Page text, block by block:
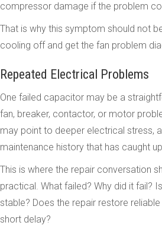
compressor damage if the problem
That is why this symptom should not
cooling off and get the fan problem
Repeated Electrical Problems
One failed capacitor may be a
fan, breaker, contactor, or motor
may point to deeper electrical stress,
maintenance history that has caught
This is where the repair conversation
practical. What failed? Why did it fail?
stable? Does the repair restore
short delay?